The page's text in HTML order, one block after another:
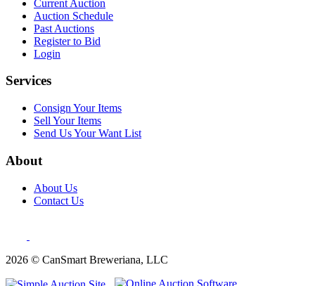
Current Auction
Auction Schedule
Past Auctions
Register to Bid
Login
Services
Consign Your Items
Sell Your Items
Send Us Your Want List
About
About Us
Contact Us
2026 © CanSmart Breweriana, LLC